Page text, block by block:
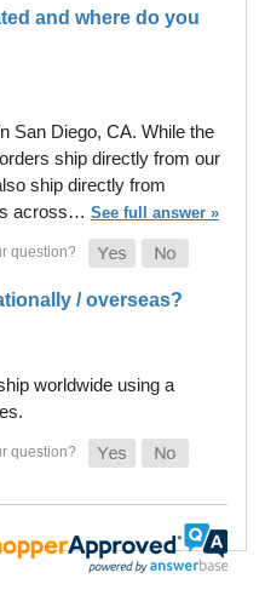
and where do you
San Diego, CA. While the
ship directly from our
ship directly from
across… See full answer »
/ overseas?
worldwide using a